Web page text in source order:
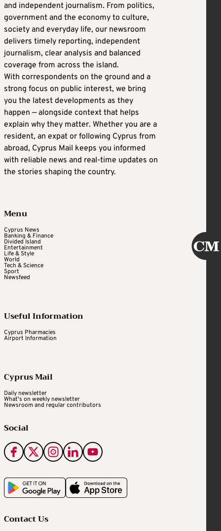
and independent journalism. From politics,
government and the economy to culture,
society and everyday life, our newsroom
delivers timely reporting, independent
journalism, clear analysis and balanced
coverage from across the island.
With correspondents on the ground and a
strong focus on public interest, we bring
you the latest developments as they
happen — alongside context that helps
explain why they matter. Whether you are a
resident, an expat or following Cyprus from
abroad, Cyprus Mail keeps you informed
with reliable news and real-time updates on
the stories shaping the country.
Menu
Cyprus News
Banking & Finance
Divided Island
Entertainment
Life & Style
World
Tech & Science
Sport
Newsfeed
Useful Information
Cyprus Pharmacies
Airport Information
Cyprus Mail
Daily newsletter
What's on weekly newsletter
Newsroom and regular contributors
Social
Contact Us